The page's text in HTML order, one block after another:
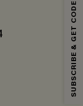
Min.
promotions and
SUBSCRIBE & GET CODE